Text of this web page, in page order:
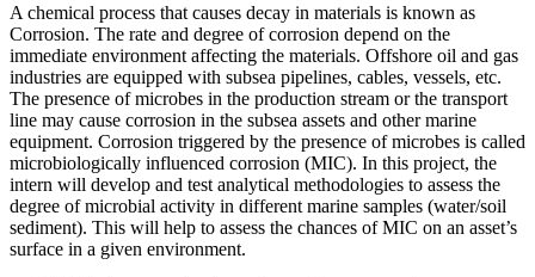
A chemical process that causes decay in materials is known as
Corrosion. The rate and degree of corrosion depend on the
immediate environment affecting the materials. Offshore oil and gas
industries are equipped with subsea pipelines, cables, vessels, etc.
The presence of microbes in the production stream or the transport
line may cause corrosion in the subsea assets and other marine
equipment. Corrosion triggered by the presence of microbes is called
microbiologically influenced corrosion (MIC). In this project, the
intern will develop and test analytical methodologies to assess the
degree of microbial activity in different marine samples (water/soil
sediment). This will help to assess the chances of MIC on an asset’s
surface in a given environment.